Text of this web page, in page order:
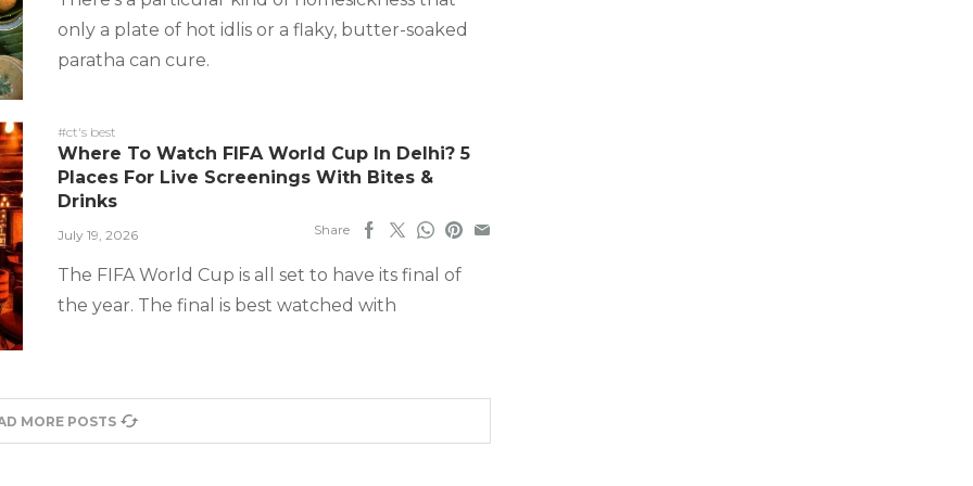
only a plate of hot idlis or a flaky, butter-soaked
paratha can cure.
#ct's best
Where To Watch FIFA World Cup In Delhi? 5
Places For Live Screenings With Bites &
Drinks
July 19, 2026 Share
The FIFA World Cup is all set to have its final of
the year. The final is best watched with
MORE POSTS